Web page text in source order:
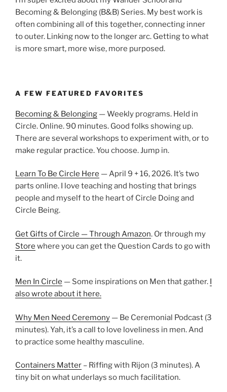
Becoming & Belonging (B&B) Series. My best work is
often combining all of this together, connecting inner
to outer. Linking now to the longer arc. Getting to what
is more smart, more wise, more purposed.
A FEW FEATURED FAVORITES
Becoming & Belonging — Weekly programs. Held in
Circle. Online. 90 minutes. Good folks showing up.
There are several workshops to experiment with, or to
make regular practice. You choose. Jump in.
Learn To Be Circle Here — April 9 + 16, 2026. It’s two
parts online. I love teaching and hosting that brings
people and myself to the heart of Circle Doing and
Circle Being.
Get Gifts of Circle — Through Amazon. Or through my
Store where you can get the Question Cards to go with
it.
Men In Circle — Some inspirations on Men that gather.
also wrote about it here.
Why Men Need Ceremony — Be Ceremonial Podcast (3
minutes). Yah, it’s a call to love loveliness in men. And
to practice some healthy masculine.
Containers Matter – Riffing with Rijon (3 minutes). A
tiny bit on what underlays so much facilitation.